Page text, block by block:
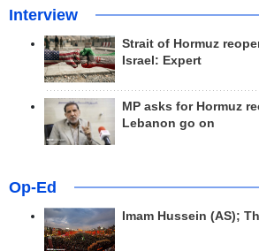
Interview
Strait of Hormuz
Israel: Expert
MP asks for Hormuz
Lebanon go on
Op-Ed
Imam Hussein (AS);